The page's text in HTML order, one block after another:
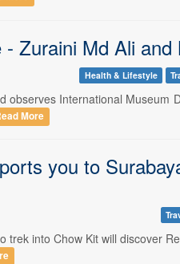
Zuraini Md Ali
Health & Lifestyle
observes International
More
you to
trek into Chow Kit will discover